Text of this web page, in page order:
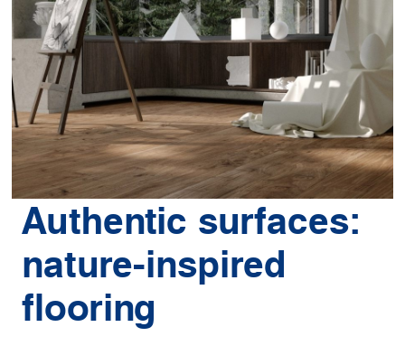
Authentic surfaces:
nature-inspired
flooring